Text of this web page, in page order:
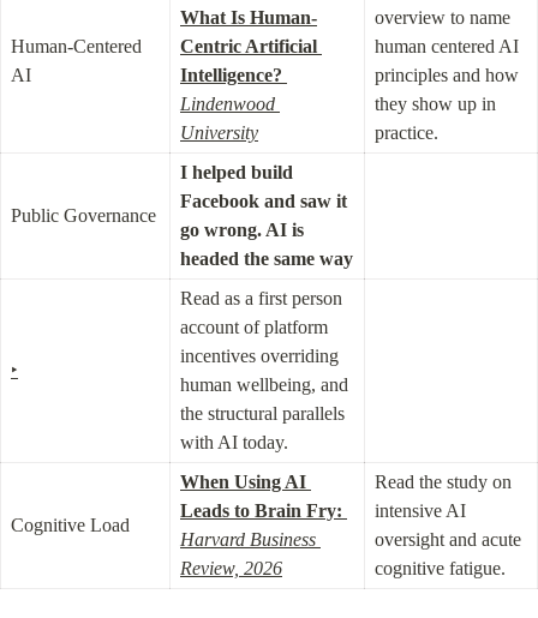
Human-Centered
AI
What Is Human-
Centric Artificial
Intelligence?
Lindenwood
University
overview to name
human centered AI
principles and how
they show up in
practice.
Public Governance
I helped build
Facebook and saw it
go wrong. AI is
headed the same way
‣
Read as a first person
account of platform
incentives overriding
human wellbeing, and
the structural parallels
with AI today.
Cognitive Load
When Using AI
Leads to Brain Fry:
Harvard Business
Review, 2026
Read the study on
intensive AI
oversight and acute
cognitive fatigue.